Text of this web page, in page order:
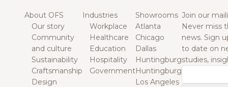
About OFS
Our story
Community
and culture
Sustainability
Craftsmanship
Design
Industries
Workplace
Healthcare
Education
Hospitality
Government
Showrooms
Atlanta
Chicago
Dallas
Huntingburg
Huntingburg
Los Angeles
Join our
Never miss
news. Sign
to date on
studies,